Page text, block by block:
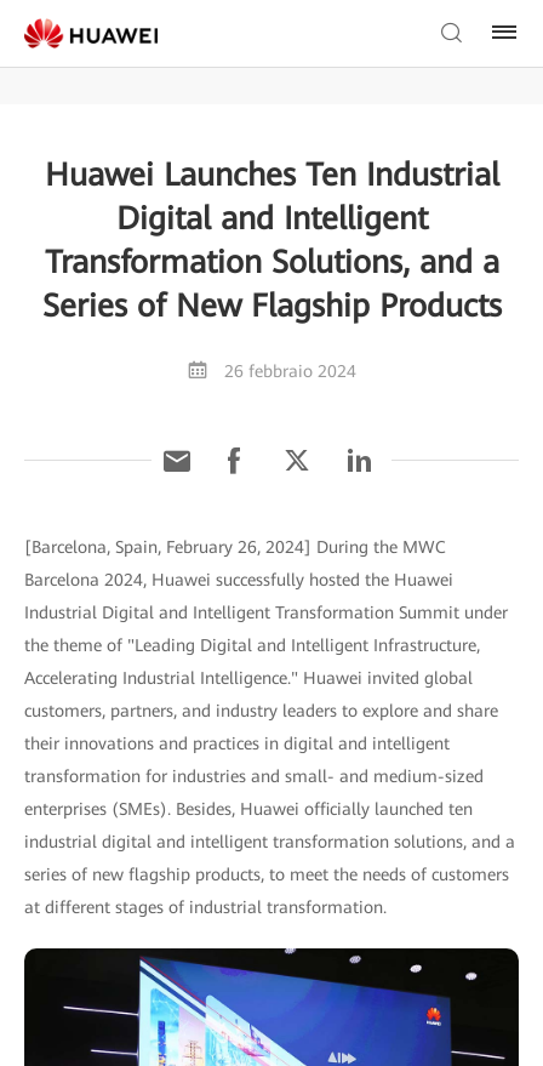
Huawei Launches Ten Industrial
Digital and Intelligent
Transformation Solutions, and a
Series of New Flagship Products
26 febbraio 2024
[Barcelona, Spain, February 26, 2024] During the MWC
Barcelona 2024, Huawei successfully hosted the Huawei
Industrial Digital and Intelligent Transformation Summit under
the theme of "Leading Digital and Intelligent Infrastructure,
Accelerating Industrial Intelligence." Huawei invited global
customers, partners, and industry leaders to explore and share
their innovations and practices in digital and intelligent
transformation for industries and small- and medium-sized
enterprises (SMEs). Besides, Huawei officially launched ten
industrial digital and intelligent transformation solutions, and a
series of new flagship products, to meet the needs of customers
at different stages of industrial transformation.